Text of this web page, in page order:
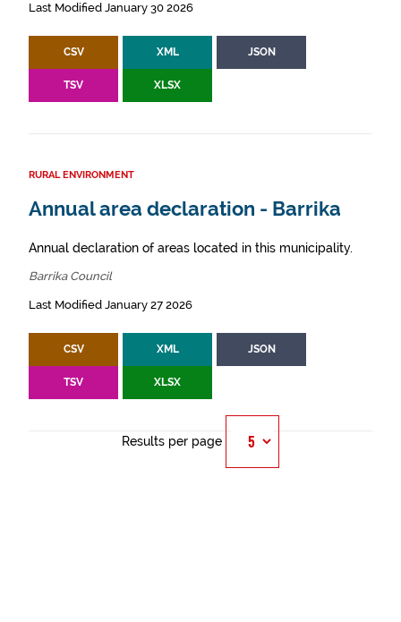
Last Modified January 30 2026
CSV XML JSON
TSV XLSX
RURAL ENVIRONMENT
Annual area declaration - Barrika
Annual declaration of areas located in this municipality.
Barrika Council
Last Modified January 27 2026
CSV XML JSON
TSV XLSX
Results per page